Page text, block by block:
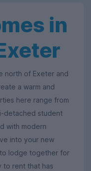
in
north of Exeter and
a warm and
here range from
detached student
with modern
into your new
lodge together for
to rent that has